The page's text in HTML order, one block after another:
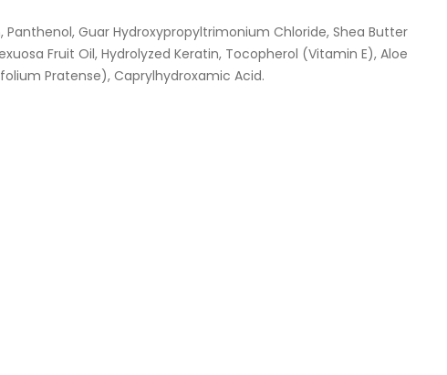
Guar Hydroxypropyltrimonium Chloride, Shea Butter
Fruit Oil, Hydrolyzed Keratin, Tocopherol (Vitamin E), Aloe
Pratense), Caprylhydroxamic Acid.